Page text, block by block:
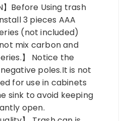
】Before Using trash
3 pieces AAA
(not included)
not mix carbon and
】 Notice the
poles.It is not
for use in cabinets
sink to avoid keeping
open.